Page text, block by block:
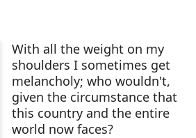
With all the weight on my
shoulders I sometimes get
melancholy; who wouldn't,
given the circumstance that
this country and the entire
world now faces?